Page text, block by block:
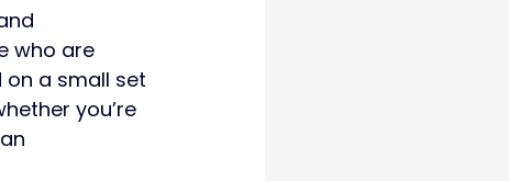
who are
a small set
you’re